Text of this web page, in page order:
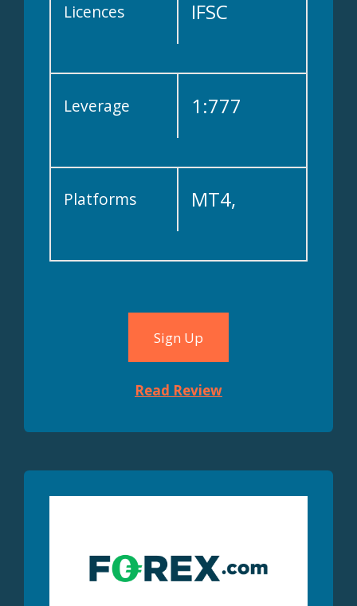
Licences IFSC
Leverage 1:777
Platforms MT4,
cTrader
Sign Up
Read Review